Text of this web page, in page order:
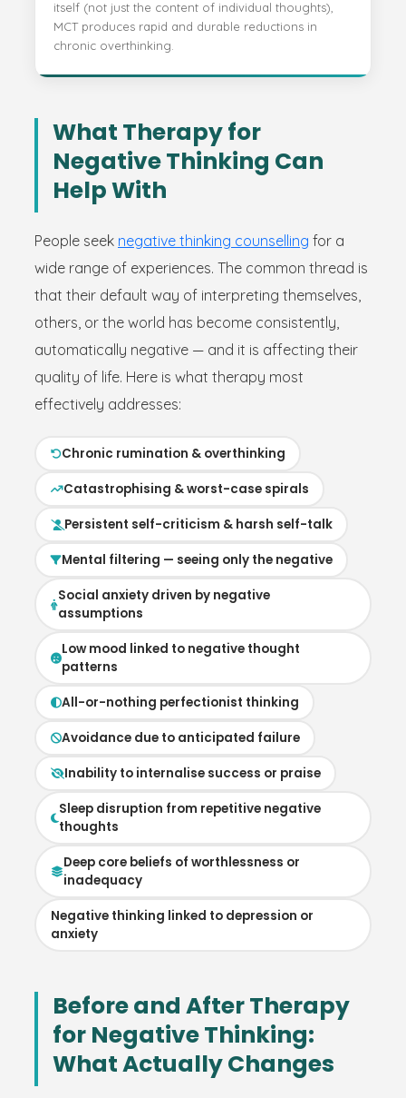
itself (not just the content of individual thoughts),
MCT produces rapid and durable reductions in
chronic overthinking.
What Therapy for
Negative Thinking Can
Help With
People seek negative thinking counselling for a
wide range of experiences. The common thread is
that their default way of interpreting themselves,
others, or the world has become consistently,
automatically negative — and it is affecting their
quality of life. Here is what therapy most
effectively addresses:
Chronic rumination & overthinking
Catastrophising & worst-case spirals
Persistent self-criticism & harsh self-talk
Mental filtering — seeing only the negative
Social anxiety driven by negative
assumptions
Low mood linked to negative thought
patterns
All-or-nothing perfectionist thinking
Avoidance due to anticipated failure
Inability to internalise success or praise
Sleep disruption from repetitive negative
thoughts
Deep core beliefs of worthlessness or
inadequacy
Negative thinking linked to depression or
anxiety
Before and After Therapy
for Negative Thinking:
What Actually Changes